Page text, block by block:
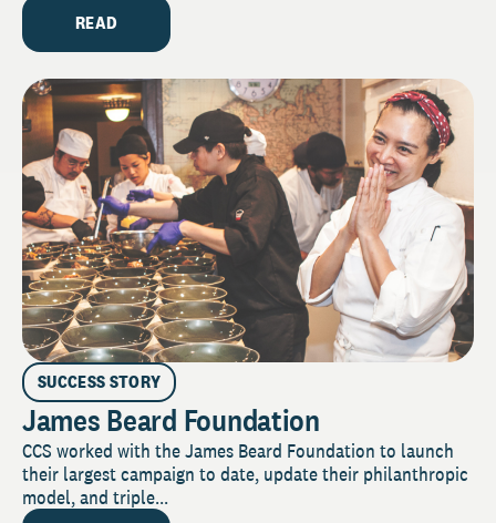
READ
SUCCESS STORY
James Beard Foundation
CCS worked with the James Beard Foundation to launch
their largest campaign to date, update their philanthropic
model, and triple...